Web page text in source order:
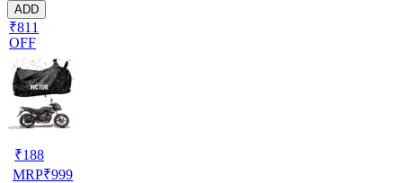
ADD
₹811
OFF
₹188
MRP₹999